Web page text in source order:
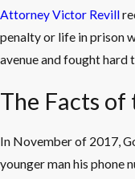
Attorney Victor Revill
penalty or life in prison
avenue and fought hard
The Facts
In November of 2017,
younger man his phone